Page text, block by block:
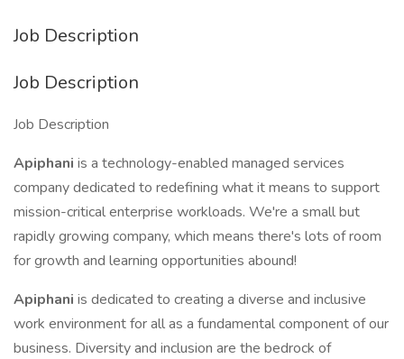
Job Description
Job Description
Job Description
Apiphani is a technology-enabled managed services
company dedicated to redefining what it means to support
mission-critical enterprise workloads. We're a small but
rapidly growing company, which means there's lots of room
for growth and learning opportunities abound!
Apiphani is dedicated to creating a diverse and inclusive
work environment for all as a fundamental component of our
business. Diversity and inclusion are the bedrock of